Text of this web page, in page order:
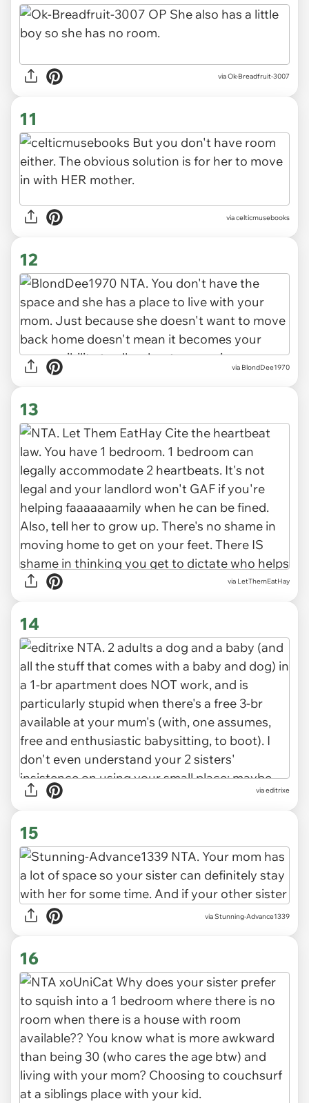
via Ok-Breadfruit-3007
11
via celticmusebooks
12
via BlondDee1970
13
via LetThemEatHay
14
via editrixe
15
via Stunning-Advance1339
16